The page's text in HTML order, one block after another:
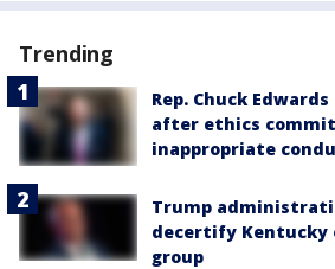
Trending
Rep. Chuck
after ethics
inappropriate
Trump
decertify Kentucky
group